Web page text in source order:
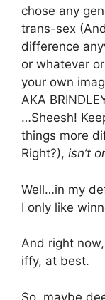
chose any
trans-sex
difference
or whatever
your own
AKA
…Sheesh!
things more
Right?), isn’t
Well…in my
I only like
And right
iffy, at best.
So, maybe